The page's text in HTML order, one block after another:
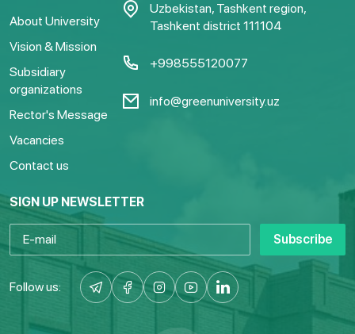
About University
Vision & Mission
Subsidiary
organizations
Rector's Message
Vacancies
Contact us
Uzbekistan, Tashkent region,
Tashkent district 111104
+998555120077
info@greenuniversity.uz
SIGN UP NEWSLETTER
Subscribe
Follow us: